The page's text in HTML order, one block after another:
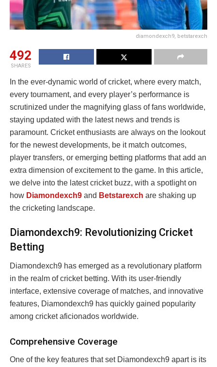
diamondexch9, betstarexch
492
SHARES
In the ever-dynamic world of cricket, where every match,
every tournament, and every player’s performance is
scrutinized under the magnifying glass of fans worldwide,
staying updated with the latest news and trends is
paramount. Cricket enthusiasts are always on the lookout
for the newest developments, be it match outcomes,
player transfers, or emerging betting platforms that add an
extra dimension of excitement to the game. In this article,
we delve into the latest cricket buzz, with a spotlight on
how Diamondexch9 and Betstarexch are shaking up
the cricketing landscape.
Diamondexch9: Revolutionizing Cricket
Betting
Diamondexch9 has emerged as a revolutionary platform
in the realm of cricket betting. With its user-friendly
interface, extensive coverage of matches, and innovative
features, Diamondexch9 has quickly gained popularity
among cricket aficionados worldwide.
Comprehensive Coverage
One of the key features that set Diamondexch9 apart is its